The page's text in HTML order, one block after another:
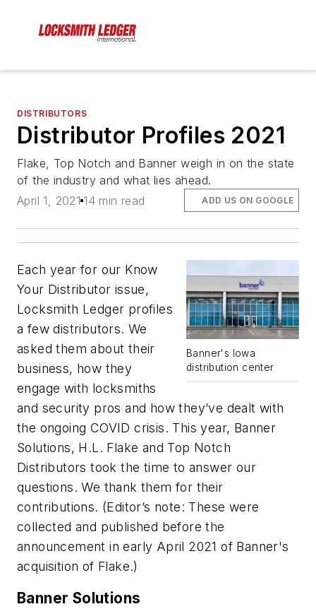
DISTRIBUTORS
Distributor Profiles 2021
Flake, Top Notch and Banner weigh in on the state
of the industry and what lies ahead.
April 1, 2021 14 min read ADD US ON GOOGLE
Banner's Iowa
distribution center
Each year for our Know
Your Distributor issue,
Locksmith Ledger profiles
a few distributors. We
asked them about their
business, how they
engage with locksmiths
and security pros and how they’ve dealt with
the ongoing COVID crisis. This year, Banner
Solutions, H.L. Flake and Top Notch
Distributors took the time to answer our
questions. We thank them for their
contributions. (Editor’s note: These were
collected and published before the
announcement in early April 2021 of Banner's
acquisition of Flake.)
Banner Solutions